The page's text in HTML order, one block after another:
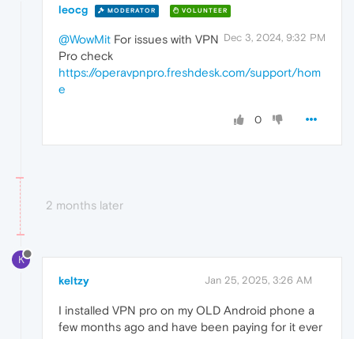
leocg MODERATOR VOLUNTEER
Dec 3, 2024, 9:32 PM
@WowMit For issues with VPN
Pro check
https://operavpnpro.freshdesk.com/support/hom
e
0
2 months later
K
keltzy Jan 25, 2025, 3:26 AM
I installed VPN pro on my OLD Android phone a
few months ago and have been paying for it ever